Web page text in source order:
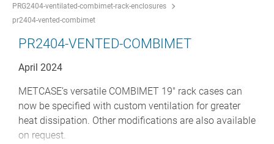
PRG2404-ventilated-combimet-rack-enclosures
pr2404-vented-combimet
PR2404-VENTED-COMBIMET
April 2024
METCASE’s versatile COMBIMET 19" rack cases can
now be specified with custom ventilation for greater
heat dissipation. Other modifications are also available
on request.